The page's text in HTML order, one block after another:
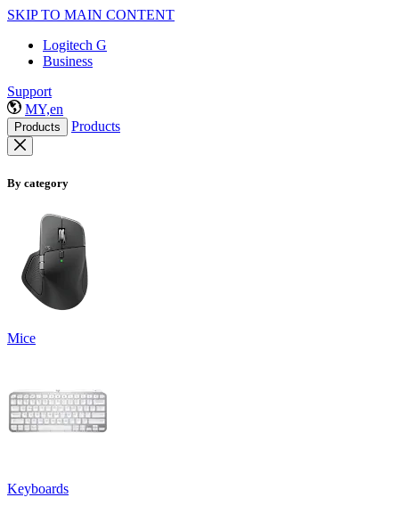
SKIP TO MAIN CONTENT
Logitech G
Business
Support
MY,en
Products Products
By category
Mice
Keyboards